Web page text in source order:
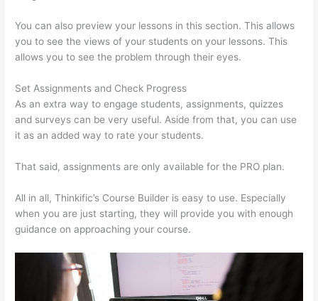
You can also preview your lessons in this section. This allows
you to see the views of your students on your lessons. This
allows you to see the problem through their eyes.
Set Assignments and Check Progress
As an extra way to engage students, assignments, quizzes
and surveys can be very useful. Aside from that, you can use
it as an added way to rate your students.
That said, assignments are only available for the PRO plan.
All in all, Thinkific’s Course Builder is easy to use. Especially
when you are just starting, they will provide you with enough
guidance on approaching your course.